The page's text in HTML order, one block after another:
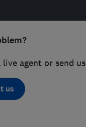
agent or send
us